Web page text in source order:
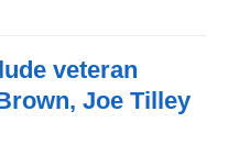
veteran
Joe Tilley